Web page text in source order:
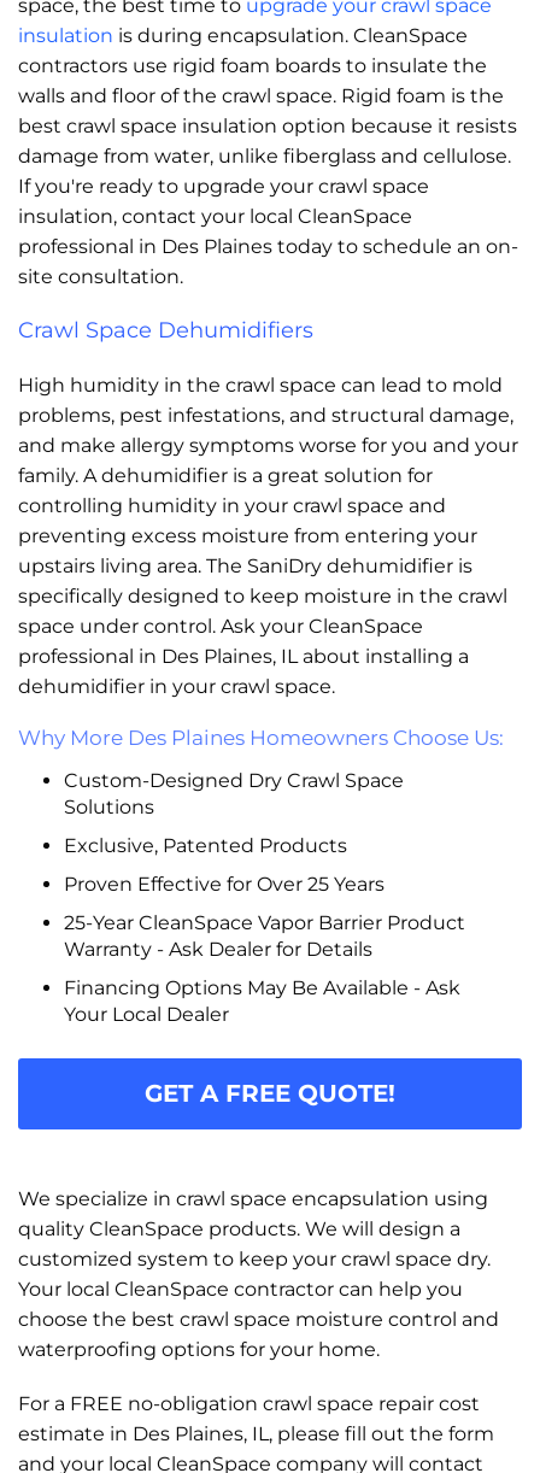
space, the best time to upgrade your crawl space
insulation is during encapsulation. CleanSpace
contractors use rigid foam boards to insulate the
walls and floor of the crawl space. Rigid foam is the
best crawl space insulation option because it resists
damage from water, unlike fiberglass and cellulose.
If you're ready to upgrade your crawl space
insulation, contact your local CleanSpace
professional in Des Plaines today to schedule an on-
site consultation.
Crawl Space Dehumidifiers
High humidity in the crawl space can lead to mold
problems, pest infestations, and structural damage,
and make allergy symptoms worse for you and your
family. A dehumidifier is a great solution for
controlling humidity in your crawl space and
preventing excess moisture from entering your
upstairs living area. The SaniDry dehumidifier is
specifically designed to keep moisture in the crawl
space under control. Ask your CleanSpace
professional in Des Plaines, IL about installing a
dehumidifier in your crawl space.
Why More Des Plaines Homeowners Choose Us:
Custom-Designed Dry Crawl Space
Solutions
Exclusive, Patented Products
Proven Effective for Over 25 Years
25-Year CleanSpace Vapor Barrier Product
Warranty - Ask Dealer for Details
Financing Options May Be Available - Ask
Your Local Dealer
GET A FREE QUOTE!
We specialize in crawl space encapsulation using
quality CleanSpace products. We will design a
customized system to keep your crawl space dry.
Your local CleanSpace contractor can help you
choose the best crawl space moisture control and
waterproofing options for your home.
For a FREE no-obligation crawl space repair cost
estimate in Des Plaines, IL, please fill out the form
and your local CleanSpace company will contact